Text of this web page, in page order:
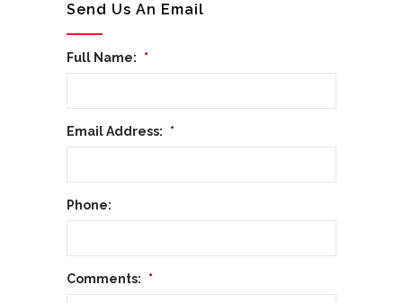
Send Us An Email
Full Name: *
Email Address: *
Phone:
Comments: *